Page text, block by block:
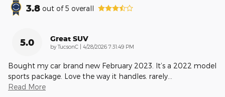
3.8 out of5 overall
5.0 Great SUV
byTucsonC on
4/28/2026 7:31:49 PM
Bought my car brand new February 2023. It’s a 2022 model
sports package. Love the way it handles. rarely
Read More